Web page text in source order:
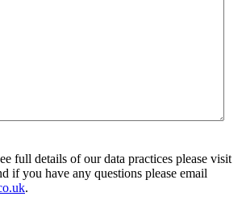
full details of our data practices please visit
if you have any questions please email
.